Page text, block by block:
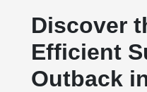
Discover
Efficient
Outback